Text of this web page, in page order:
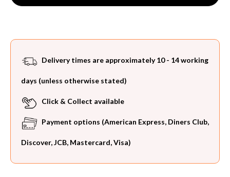
Delivery times are approximately 10 - 14 working
days (unless otherwise stated)
Click & Collect available
Payment options (American Express, Diners Club,
Discover, JCB, Mastercard, Visa)